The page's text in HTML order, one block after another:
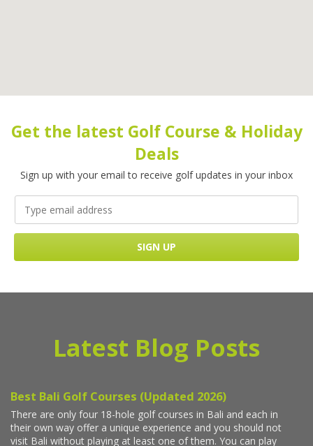
Get the latest Golf Course & Holiday
Deals
Sign up with your email to receive golf updates in your inbox
Latest Blog Posts